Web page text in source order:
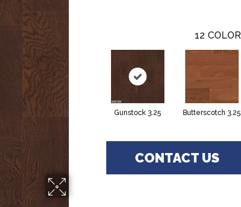
12
Gunstock 3.25 Butterscotch 3.25
CONTACT US